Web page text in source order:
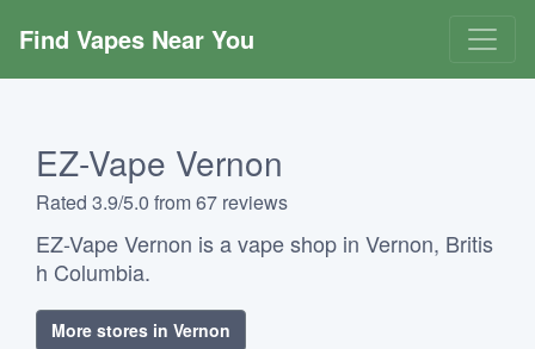
Find Vapes Near You
EZ-Vape Vernon
Rated 3.9/5.0 from 67 reviews
EZ-Vape Vernon is a vape shop in Vernon, Britis
h Columbia.
More stores in Vernon